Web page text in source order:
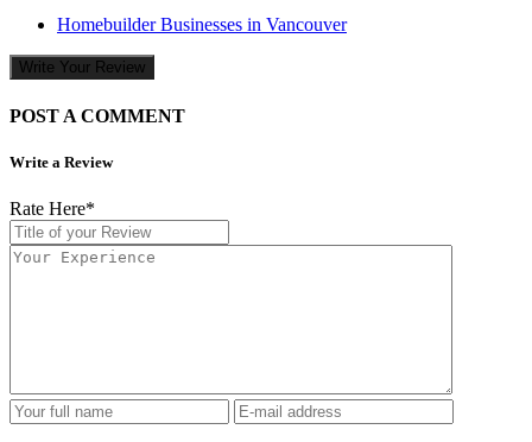
Homebuilder Businesses in Vancouver
Write Your Review
POST A COMMENT
Write a Review
Rate Here*